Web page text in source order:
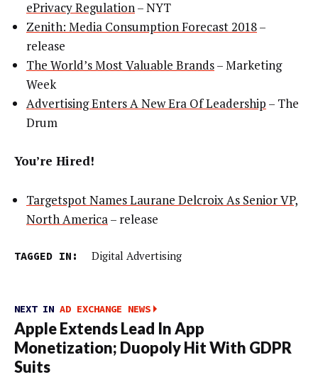
ePrivacy Regulation– NYT
Zenith: Media Consumption Forecast 2018–
release
The World’s Most Valuable Brands– Marketing
Week
Advertising Enters A New Era Of Leadership – The
Drum
You’re Hired!
Targetspot Names Laurane Delcroix As Senior VP,
North America– release
TAGGED IN: Digital Advertising
NEXT IN AD EXCHANGE NEWS
Apple Extends Lead In App
Monetization; Duopoly Hit With GDPR
Suits